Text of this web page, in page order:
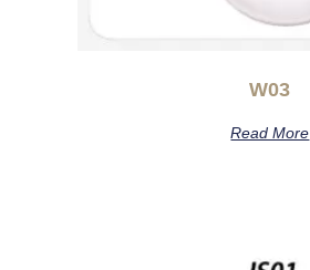
W03
Read More